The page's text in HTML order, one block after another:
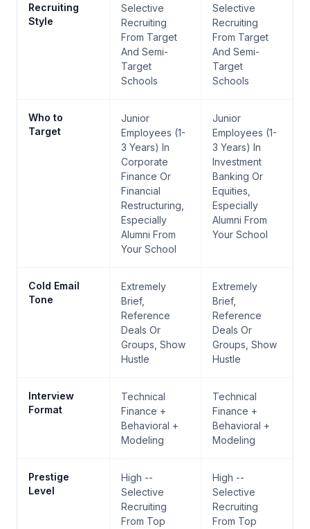
Recruiting
Style
Selective
Recruiting
From Target
And Semi-
Target
Schools
Selective
Recruiting
From Target
And Semi-
Target
Schools
Who to
Target
Junior
Employees (1-
3 Years) In
Corporate
Finance Or
Financial
Restructuring,
Especially
Alumni From
Your School
Junior
Employees (1-
3 Years) In
Investment
Banking Or
Equities,
Especially
Alumni From
Your School
Cold Email
Tone
Extremely
Brief,
Reference
Deals Or
Groups, Show
Hustle
Extremely
Brief,
Reference
Deals Or
Groups, Show
Hustle
Interview
Format
Technical
Finance +
Behavioral +
Modeling
Technical
Finance +
Behavioral +
Modeling
Prestige
Level
High --
Selective
Recruiting
From Top
High --
Selective
Recruiting
From Top